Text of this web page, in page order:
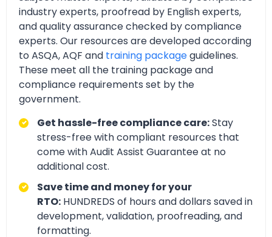
industry experts, proofread by English experts,
and quality assurance checked by compliance
experts. Our resources are developed according
to ASQA, AQF and training packageguidelines.
These meet all the training package and
compliance requirements set by the
government.
Get hassle-free compliance care:Stay
stress-free with compliant resources that
come with Audit Assist Guarantee at no
additional cost.
Save time and money for your
RTO: HUNDREDS of hours and dollars saved in
development, validation, proofreading, and
formatting.